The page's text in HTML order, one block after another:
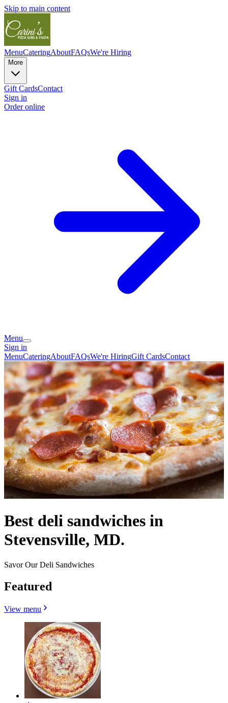
Skip to main content
MenuCateringAboutFAQsWe're Hiring
More
Gift CardsContact
Sign in
Order online
Menu
Sign in
MenuCateringAboutFAQsWe're HiringGift CardsContact
Best deli sandwiches in
Stevensville, MD.
Savor Our Deli Sandwiches
Featured
View menu